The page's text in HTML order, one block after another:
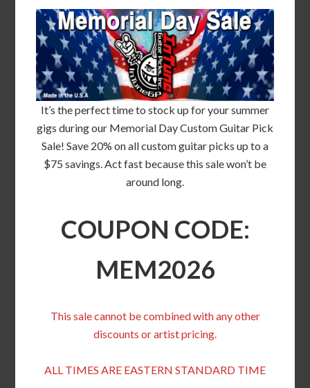
It’s the perfect time to stock up for your summer
gigs during our Memorial Day Custom Guitar Pick
Sale! Save 20% on all custom guitar picks up to a
$75 savings. Act fast because this sale won’t be
around long.
COUPON CODE:
MEM2026
This sale cannot be combined with any other
discounts or artist pricing.
ALL TIMES ARE EASTERN STANDARD TIME